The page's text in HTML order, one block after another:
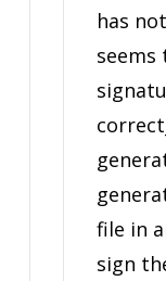
has
seems
file in
sign